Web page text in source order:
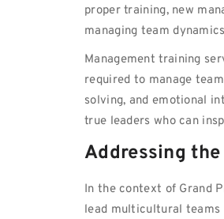
proper training, new
managing team
Management training
required to manage
solving, and emotional
true leaders who can
Addressing
In the context of Grand
lead multicultural teams